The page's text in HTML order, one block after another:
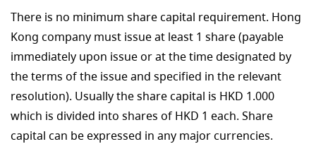
There is no minimum share capital requirement. Hong
Kong company must issue at least 1 share (payable
immediately upon issue or at the time designated by
the terms of the issue and specified in the relevant
resolution). Usually the share capital is HKD 1.000
which is divided into shares of HKD 1 each. Share
capital can be expressed in any major currencies.